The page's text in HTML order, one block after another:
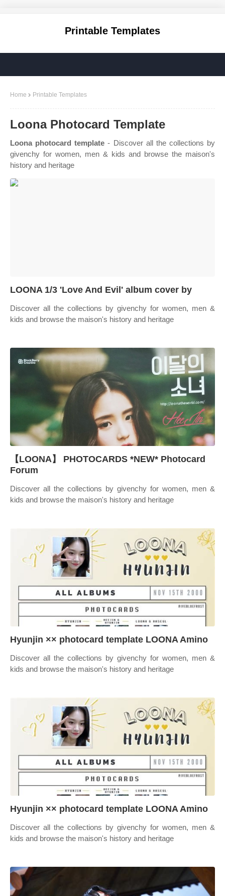
Printable Templates
Home Printable Templates
Loona Photocard Template
Loona photocard template - Discover all the collections by
givenchy for women, men & kids and browse the maison's
history and heritage
LOONA 1/3 'Love And Evil' album cover by
Discover all the collections by givenchy for women, men &
kids and browse the maison's history and heritage
【LOONA】 PHOTOCARDS *NEW* Photocard
Forum
Discover all the collections by givenchy for women, men &
kids and browse the maison's history and heritage
Hyunjin ×× photocard template LOONA Amino
Discover all the collections by givenchy for women, men &
kids and browse the maison's history and heritage
Hyunjin ×× photocard template LOONA Amino
Discover all the collections by givenchy for women, men &
kids and browse the maison's history and heritage